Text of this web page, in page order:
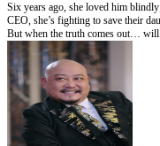
Six years ago, she loved him
CEO, she’s fighting to save their
But when the truth comes out… will